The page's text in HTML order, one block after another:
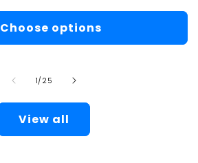
Choose options
1/ of
25
View all